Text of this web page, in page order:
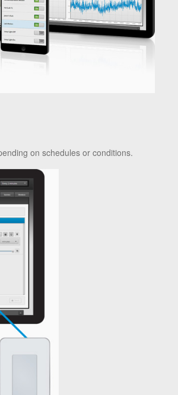
on schedules or conditions.